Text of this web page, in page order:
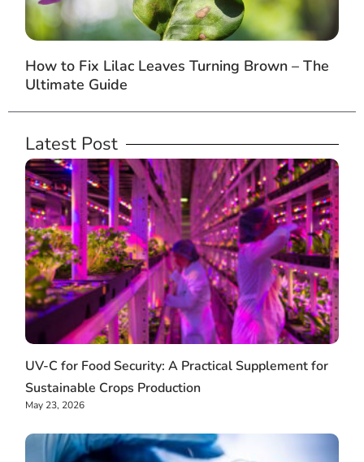
How to Fix Lilac Leaves Turning Brown – The
Ultimate Guide
Latest Post
UV-C for Food Security: A Practical Supplement for
Sustainable Crops Production
May 23, 2026